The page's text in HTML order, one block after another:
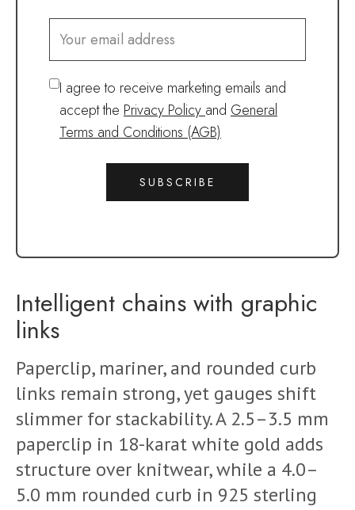
I agree to receive marketing emails and
accept the Privacy Policy and General
Terms and Conditions (AGB)
SUBSCRIBE
Intelligent chains with graphic
links
Paperclip, mariner, and rounded curb
links remain strong, yet gauges shift
slimmer for stackability. A 2.5–3.5 mm
paperclip in 18-karat white gold adds
structure over knitwear, while a 4.0–
5.0 mm rounded curb in 925 sterling